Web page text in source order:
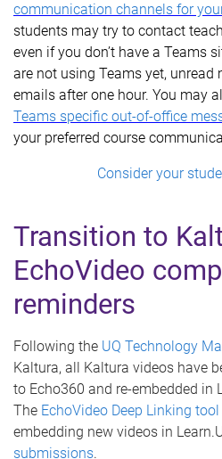
communication channels for
students may try to contact
even if you don’t have a Teams
are not using Teams yet,
emails after one hour. You may
Teams specific out-of-office
your preferred course
Consider your
Transition to
EchoVideo
reminders
Following the UQ Technology
Kaltura, all Kaltura videos have
to Echo360 and re-embedded in
The EchoVideo Deep Linking tool
embedding new videos in
submissions.